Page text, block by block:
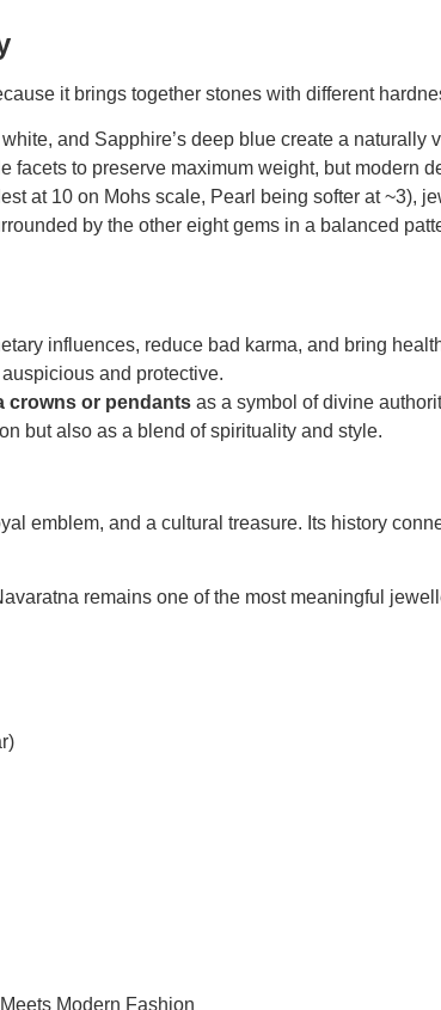
it brings together stones with different
and Sapphire’s deep blue create a
facets to preserve maximum weight, but modern
at 10 on Mohs scale, Pearl being softer at ~3),
by the other eight gems in a balanced
influences, reduce bad karma, and bring
and protective.
crowns or pendants as a symbol of divine
but also as a blend of spirituality and style.
emblem, and a cultural treasure. Its history
remains one of the most meaningful
Modern Fashion